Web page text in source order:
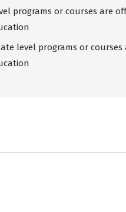
programs or courses are
level programs or courses